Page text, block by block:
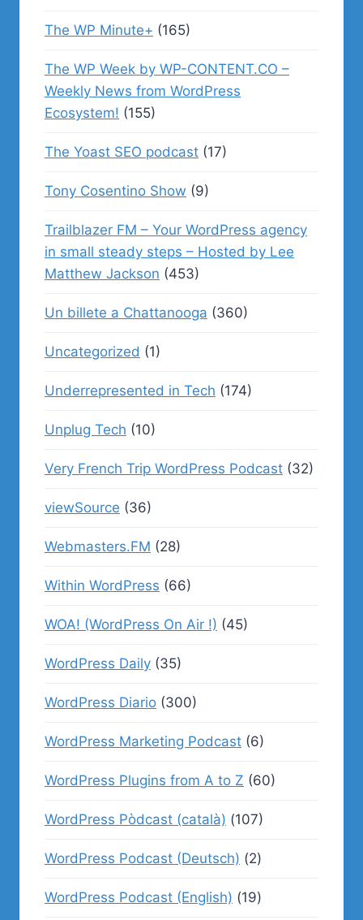
The WP Minute+ (165)
The WP Week by WP-CONTENT.CO –
Weekly News from WordPress
Ecosystem! (155)
The Yoast SEO podcast (17)
Tony Cosentino Show (9)
Trailblazer FM – Your WordPress agency
in small steady steps – Hosted by Lee
Matthew Jackson (453)
Un billete a Chattanooga (360)
Uncategorized (1)
Underrepresented in Tech (174)
Unplug Tech (10)
Very French Trip WordPress Podcast (32)
viewSource (36)
Webmasters.FM (28)
Within WordPress (66)
WOA! (WordPress On Air !) (45)
WordPress Daily (35)
WordPress Diario (300)
WordPress Marketing Podcast (6)
WordPress Plugins from A to Z (60)
WordPress Pòdcast (català) (107)
WordPress Podcast (Deutsch) (2)
WordPress Podcast (English) (19)